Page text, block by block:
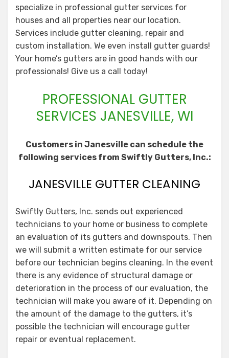
specialize in professional gutter services for
houses and all properties near our location.
Services include gutter cleaning, repair and
custom installation. We even install gutter guards!
Your home’s gutters are in good hands with our
professionals! Give us a call today!
PROFESSIONAL GUTTER
SERVICES JANESVILLE, WI
Customers in Janesville can schedule the
following services from Swiftly Gutters, Inc.:
JANESVILLE GUTTER CLEANING
Swiftly Gutters, Inc. sends out experienced
technicians to your home or business to complete
an evaluation of its gutters and downspouts. Then
we will submit a written estimate for our service
before our technician begins cleaning. In the event
there is any evidence of structural damage or
deterioration in the process of our evaluation, the
technician will make you aware of it. Depending on
the amount of the damage to the gutters, it’s
possible the technician will encourage gutter
repair or eventual replacement.